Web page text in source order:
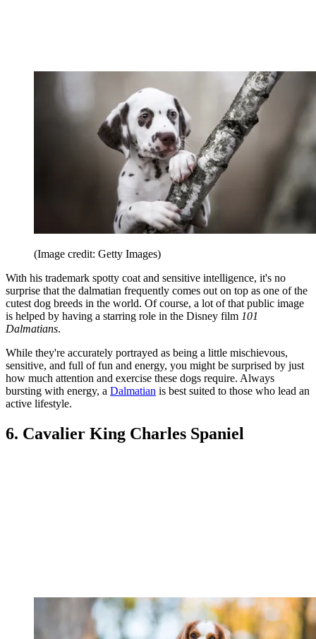
(Image credit: Getty Images)
With his trademark spotty coat and sensitive intelligence, it's no
surprise that the dalmatian frequently comes out on top as one of the
cutest dog breeds in the world. Of course, a lot of that public image
is helped by having a starring role in the Disney film 101
Dalmatians.
While they're accurately portrayed as being a little mischievous,
sensitive, and full of fun and energy, you might be surprised by just
how much attention and exercise these dogs require. Always
bursting with energy, a Dalmatian is best suited to those who lead an
active lifestyle.
6. Cavalier King Charles Spaniel